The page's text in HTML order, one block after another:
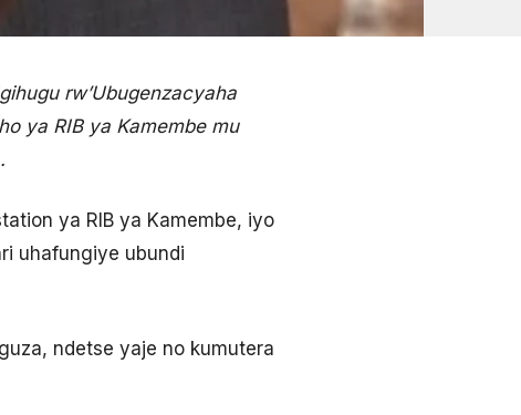
rw’Ubugenzacyaha
ya RIB ya Kamembe mu
ya RIB ya Kamembe, iyo
uhafungiye ubundi
ndetse yaje no kumutera